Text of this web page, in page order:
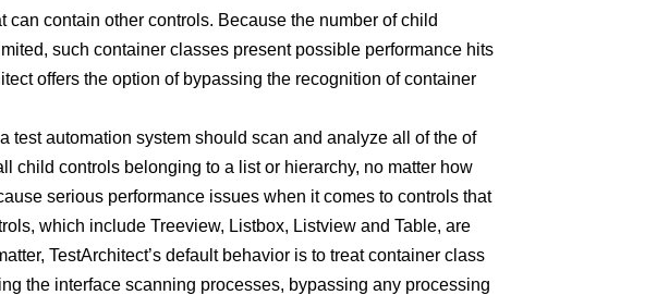
contain other controls. Because the number of child
such container classes present possible performance hits
offers the option of bypassing the recognition of container
test automation system should scan and analyze all of the of
child controls belonging to a list or hierarchy, no matter how
serious performance issues when it comes to controls that
which include Treeview, Listbox, Listview and Table, are
TestArchitect’s default behavior is to treat container class
the interface scanning processes, bypassing any processing